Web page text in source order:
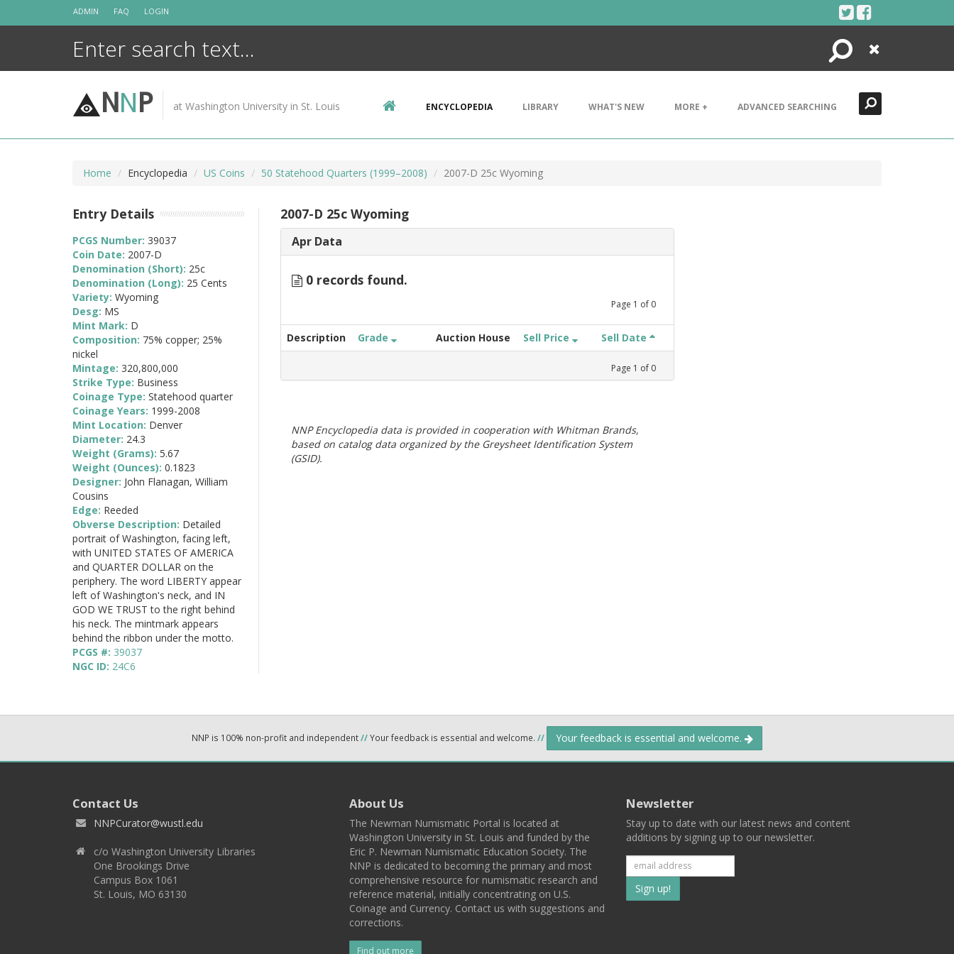
ADMIN FAQ LOGIN
Search
Close
NNP at Washington University in St. Louis ENCYCLOPEDIA LIBRARY WHAT'S NEW MORE + ADVANCED SEARCHING
Home Encyclopedia US Coins 50 Statehood Quarters (1999–2008) 2007-D 25c Wyoming
2007-D 25c Wyoming
Apr Data
0 records found.
Page 1 of 0
Description Grade Auction House Sell Price Sell Date
Page 1 of 0
NNP Encyclopedia data is provided in cooperation with Whitman Brands,
based on catalog data organized by the Greysheet Identification System
(GSID).
Entry Details
PCGS Number: 39037
Coin Date: 2007-D
Denomination (Short): 25c
Denomination (Long): 25 Cents
Variety: Wyoming
Desg: MS
Mint Mark: D
Composition: 75% copper; 25%
nickel
Mintage: 320,800,000
Strike Type: Business
Coinage Type: Statehood quarter
Coinage Years: 1999-2008
Mint Location: Denver
Diameter: 24.3
Weight (Grams): 5.67
Weight (Ounces): 0.1823
Designer: John Flanagan, William
Cousins
Edge: Reeded
Obverse Description: Detailed
portrait of Washington, facing left,
with UNITED STATES OF AMERICA
and QUARTER DOLLAR on the
periphery. The word LIBERTY appear
left of Washington's neck, and IN
GOD WE TRUST to the right behind
his neck. The mintmark appears
behind the ribbon under the motto.
PCGS #: 39037
NGC ID: 24C6
NNP is 100% non-profit and independent//Your feedback is essential and welcome. // Your feedback is essential and welcome.
Contact Us
NNPCurator@wustl.edu
c/o Washington University Libraries
One Brookings Drive
Campus Box 1061
St. Louis, MO 63130
About Us
The Newman Numismatic Portal is located at
Washington University in St. Louis and funded by the
Eric P. Newman Numismatic Education Society. The
NNP is dedicated to becoming the primary and most
comprehensive resource for numismatic research and
reference material, initially concentrating on U.S.
Coinage and Currency. Contact us with suggestions and
corrections.
Find out more
Newsletter
Stay up to date with our latest news and content
additions by signing up to our newsletter.
Subscribe
to